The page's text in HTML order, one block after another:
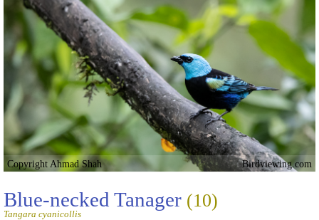
Copyright Ahmad Shah Birdviewing.com
Blue-necked Tanager (10)
Tangara cyanicollis